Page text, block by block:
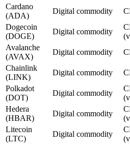
Cardano
(ADA)
Digital commodity
Dogecoin
(DOGE)
Digital commodity
Avalanche
(AVAX)
Digital commodity
Chainlink
(LINK)
Digital commodity
Polkadot
(DOT)
Digital commodity
Hedera
(HBAR)
Digital commodity
Litecoin
(LTC)
Digital commodity